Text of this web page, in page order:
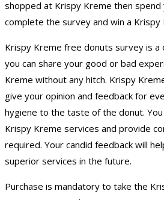
shopped at Krispy Kreme then
complete the survey and win a Krispy
Krispy Kreme free donuts survey is a
you can share your good or bad
Kreme without any hitch. Krispy
give your opinion and feedback for
hygiene to the taste of the donut.
Krispy Kreme services and provide
required. Your candid feedback will
superior services in the future.
Purchase is mandatory to take the